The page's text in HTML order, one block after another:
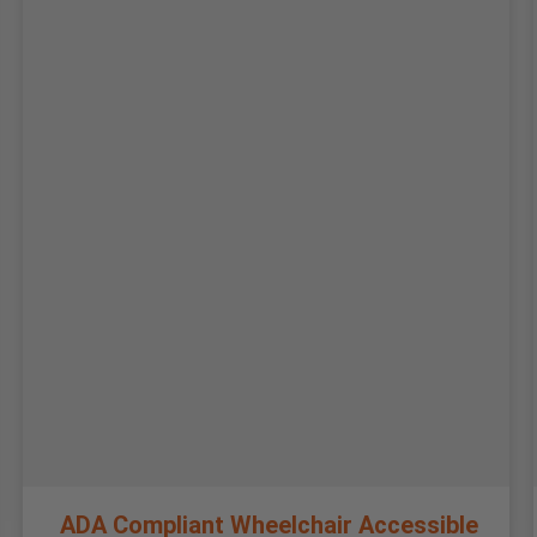
ADA Compliant Wheelchair Accessible